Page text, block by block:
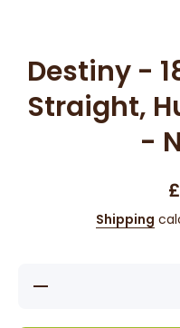
Destiny -
Straight,
-
Shipping
Decrease